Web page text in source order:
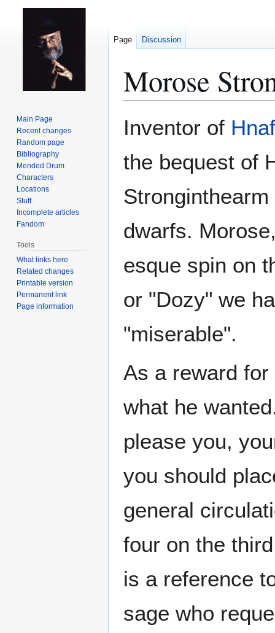
Morose
Inventor of
the bequest of
dwarfs.
esque spin on
or "Dozy" we
"miserable".
As a reward
what he
please you,
you should
general
four on the
is a reference
sage who
Page Discussion
Main Page
Recent changes
Random page
Bibliography
Mended Drum
Characters
Locations
Stuff
Incomplete articles
Fandom
Tools
What links here
Related changes
Printable version
Permanent link
Page information